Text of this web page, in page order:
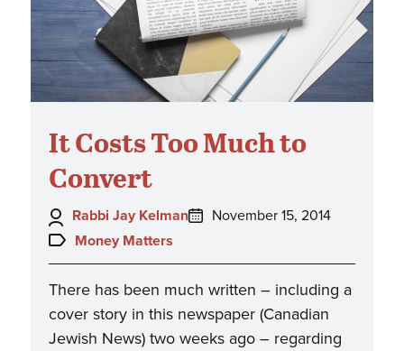
It Costs Too Much to
Convert
Author:
Rabbi Jay Kelman
Posted
November 15, 2014
Topics:
Money Matters
There has been much written – including a
cover story in this newspaper (Canadian
Jewish News) two weeks ago – regarding